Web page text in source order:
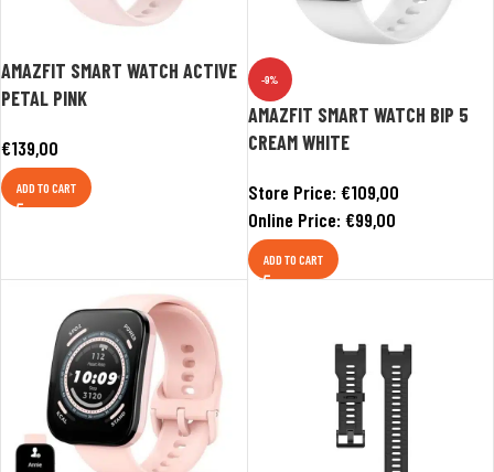
AMAZFIT SMART WATCH ACTIVE
PETAL PINK
€139,00
ADD TO CART
-9%
AMAZFIT SMART WATCH BIP 5
CREAM WHITE
Store Price: €109,00
Online Price: €99,00
ADD TO CART